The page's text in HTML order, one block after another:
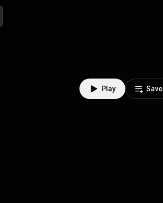
Play Save